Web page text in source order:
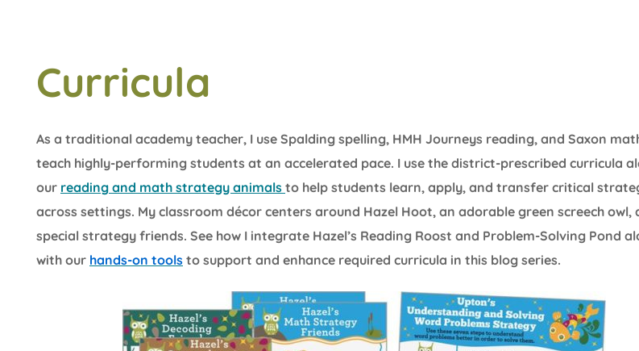
Curricula
As a traditional academy teacher, I use Spalding spelling, HMH Journeys reading, and Saxon
teach highly-performing students at an accelerated pace. I use the district-prescribed curricula
our reading and math strategy animals to help students learn, apply, and transfer critical
across settings. My classroom décor centers around Hazel Hoot, an adorable green screech owl,
special strategy friends. See how I integrate Hazel’s Reading Roost and Problem-Solving Pond
with our hands-on tools to support and enhance required curricula in this blog series.